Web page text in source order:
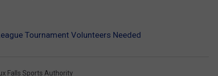
Tournament Volunteers Needed
Falls Sports Authority